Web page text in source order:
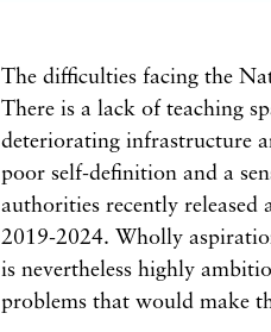
The difficulties facing the
There is a lack of teaching
deteriorating infrastructure
poor self-definition and a
authorities recently
2019-2024. Wholly
is nevertheless highly
problems that would make